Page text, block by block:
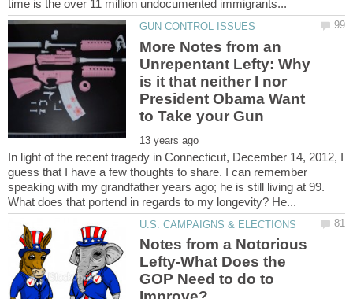
More Notes from an
Unrepentant Lefty: Why
is it that neither I nor
President Obama Want
In light of the recent tragedy in Connecticut, December 14, 2012, I
guess that I have a few thoughts to share. I can remember
speaking with my grandfather years ago; he is still living at 99.
Notes from a Notorious
Lefty-What Does the
GOP Need to do to